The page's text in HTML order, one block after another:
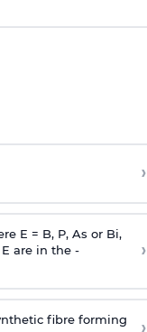
›
E = B, P, As or Bi,
are in the -
›
fibre forming